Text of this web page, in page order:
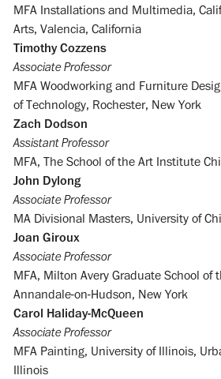
MFA Installations and Multimedia,
Arts, Valencia, California
Timothy Cozzens
Associate Professor
MFA Woodworking and Furniture
of Technology, Rochester, New York
Zach Dodson
Assistant Professor
MFA, The School of the Art Institute
John Dylong
Associate Professor
MA Divisional Masters, University of
Joan Giroux
Associate Professor
MFA, Milton Avery Graduate School of
Annandale-on-Hudson, New York
Carol Haliday-McQueen
Associate Professor
MFA Painting, University of Illinois,
Illinois